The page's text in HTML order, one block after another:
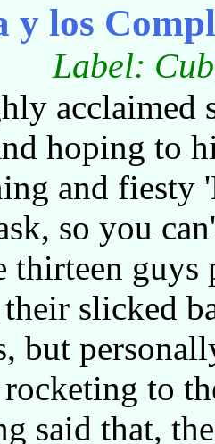
y los
Label:
acclaimed
hoping to
and fiesty
so you
thirteen guys
slicked
but
to
said that,